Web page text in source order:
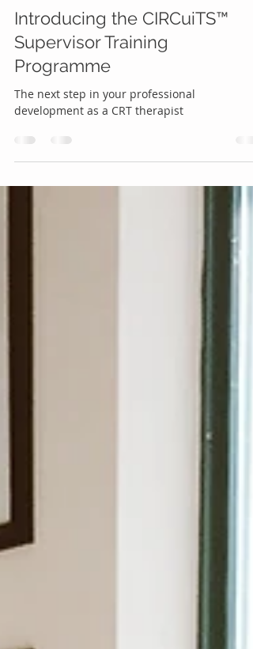
CIRCuiTS Team
Jul 24
Introducing the CIRCuiTS™
Supervisor Training
Programme
The next step in your professional